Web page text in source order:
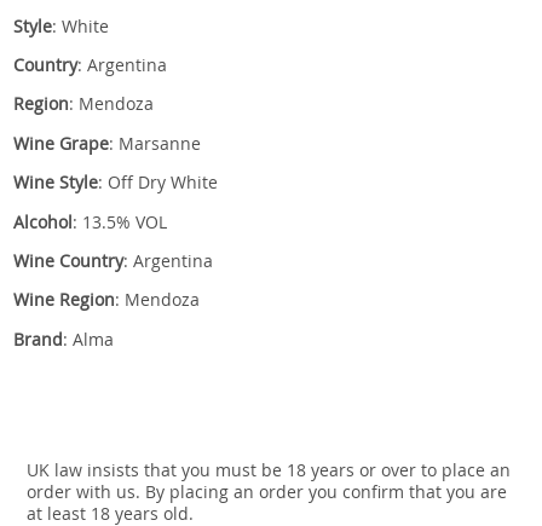
Style: White
Country: Argentina
Region: Mendoza
Wine Grape: Marsanne
Wine Style: Off Dry White
Alcohol: 13.5% VOL
Wine Country: Argentina
Wine Region: Mendoza
Brand: Alma
UK law insists that you must be 18 years or over to place an
order with us. By placing an order you confirm that you are
at least 18 years old.